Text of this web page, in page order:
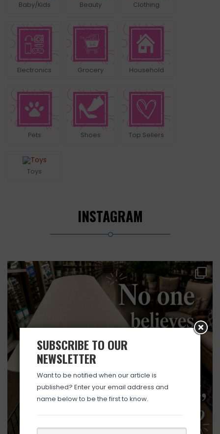
Baby/Kids Beauty Clothing
Electronics Grocery Household
Pets Shoes Top Sellers
Toys
INSTAGRAM
SUBSCRIBE TO OUR
NEWSLETTER
Want to be notified when our article is
published? Enter your email address and
name below to be the first to know.